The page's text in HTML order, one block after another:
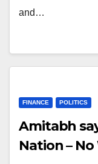
and…
FINANCE POLITICS
Amitabh
Nation – No